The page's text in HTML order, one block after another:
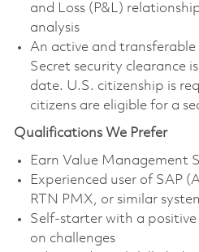
and Loss (P&L)
analysis
An active and transferable
Secret security clearance
date. U.S. citizenship is
citizens are eligible for a
Qualifications We Prefer
Earn Value Management
Experienced user of SAP
RTN PMX, or similar
Self-starter with a
on challenges